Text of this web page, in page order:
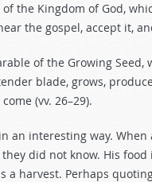
the Kingdom of God,
the gospel, accept it,
of the Growing
blade, grows,
(vv. 26–29).
an interesting way.
did not know. His food
a harvest. Perhaps